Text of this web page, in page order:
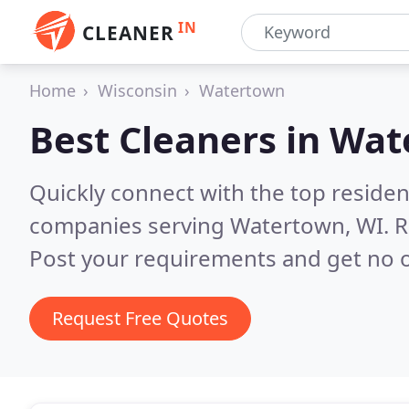
CLEANER IN
Home Wisconsin Watertown
Best Cleaners in
Quickly connect with the top
companies serving Watertown, WI.
Post your requirements and get no
Request Free Quotes